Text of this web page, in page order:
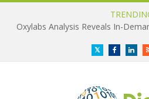
Oxylabs Analysis Reveals In-
TwitterFacebook